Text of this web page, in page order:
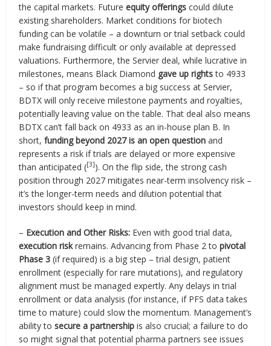
the capital markets. Futureequity offerings could dilute
existing shareholders. Market conditions for biotech
funding can be volatile – a downturn or trial setback could
make fundraising difficult or only available at depressed
valuations. Furthermore, the Servier deal, while lucrative in
milestones, means Black Diamond gave up rightsto 4933
– so if that program becomes a big success at Servier,
BDTX will only receive milestone payments and royalties,
potentially leaving value on the table. That deal also means
BDTX can’t fall back on 4933 as an in-house plan B. In
short,funding beyond 2027 is an open question and
represents a risk if trials are delayed or more expensive
than anticipated ([3]). On the flip side, the strong cash
position through 2027 mitigates near-term insolvency risk –
it’s the longer-term needs and dilution potential that
investors should keep in mind.
– Execution and Other Risks: Even with good trial data,
execution riskremains. Advancing from Phase 2 topivotal
Phase 3 (if required) is a big step – trial design, patient
enrollment (especially for rare mutations), and regulatory
alignment must be managed expertly. Any delays in trial
enrollment or data analysis (for instance, if PFS data takes
time to mature) could slow the momentum. Management’s
ability tosecure a partnership is also crucial; a failure to do
so might signal that potential pharma partners see issues